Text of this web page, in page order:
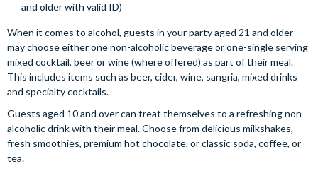
and older with valid ID)
When it comes to alcohol, guests in your party aged 21 and older
may choose either one non-alcoholic beverage or one-single serving
mixed cocktail, beer or wine (where offered) as part of their meal.
This includes items such as beer, cider, wine, sangria, mixed drinks
and specialty cocktails.
Guests aged 10 and over can treat themselves to a refreshing non-
alcoholic drink with their meal. Choose from delicious milkshakes,
fresh smoothies, premium hot chocolate, or classic soda, coffee, or
tea.